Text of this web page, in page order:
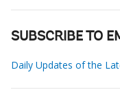
SUBSCRIBE TO
Daily Updates of the